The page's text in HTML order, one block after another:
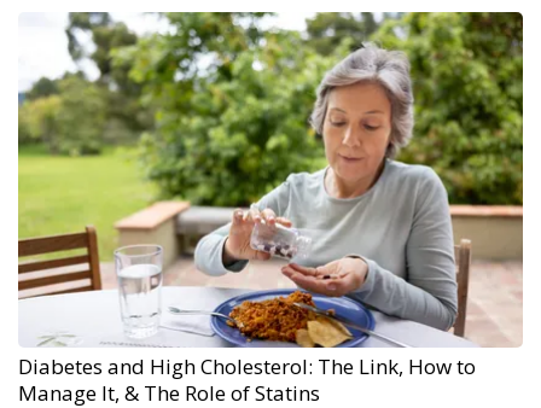
Diabetes and High Cholesterol: The Link, How to
Manage It, & The Role of Statins